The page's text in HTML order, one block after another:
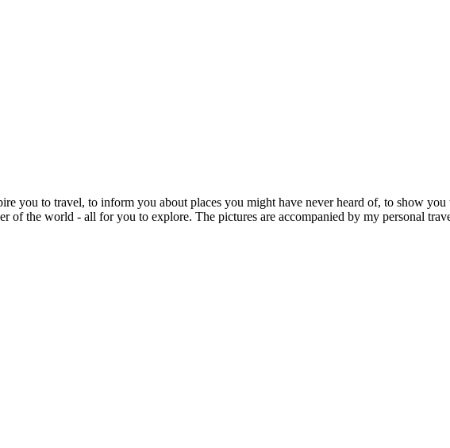
you to travel, to inform you about places you might have never heard of, to show you
of the world - all for you to explore. The pictures are accompanied by my personal